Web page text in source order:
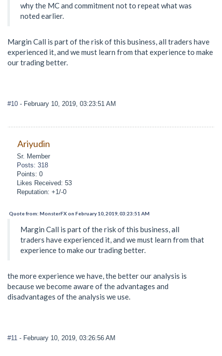
why the MC and commitment not to repeat what was
noted earlier.
Margin Call is part of the risk of this business, all traders have
experienced it, and we must learn from that experience to make
our trading better.
#10 - February 10, 2019, 03:23:51 AM
Ariyudin
Sr. Member
Posts: 318
Points: 0
Likes Received: 53
Reputation: +1/-0
Quote from: MonsterFX on February 10, 2019, 03:23:51 AM
Margin Call is part of the risk of this business, all
traders have experienced it, and we must learn from that
experience to make our trading better.
the more experience we have, the better our analysis is
because we become aware of the advantages and
disadvantages of the analysis we use.
#11 - February 10, 2019, 03:26:56 AM